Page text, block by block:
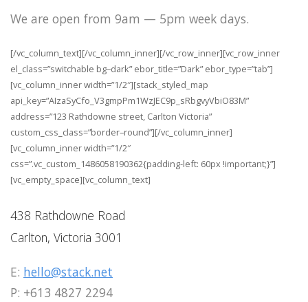
We are open from 9am — 5pm week days.
[/vc_column_text][/vc_column_inner][/vc_row_inner][vc_row_inner
el_class=”switchable bg–dark” ebor_title=”Dark” ebor_type=”tab”]
[vc_column_inner width=”1/2″][stack_styled_map
api_key=”AIzaSyCfo_V3gmpPm1WzJEC9p_sRbgvyVbiO83M”
address=”123 Rathdowne street, Carlton Victoria”
custom_css_class=”border–round”][/vc_column_inner]
[vc_column_inner width=”1/2″
css=”.vc_custom_1486058190362{padding-left: 60px !important;}”]
[vc_empty_space][vc_column_text]
438 Rathdowne Road
Carlton, Victoria 3001
E: hello@stack.net
P: +613 4827 2294